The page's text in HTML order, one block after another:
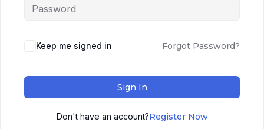
Keep me signed in Forgot Password?
Sign In
Don't have an account?Register Now